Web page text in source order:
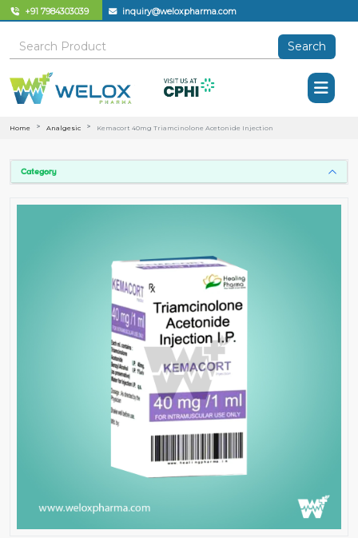
+91 7984303039 inquiry@weloxpharma.com
Search
Home Analgesic Kemacort 40mg Triamcinolone Acetonide Injection
Category